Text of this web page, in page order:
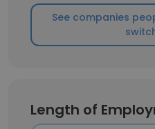
See companies
Length of